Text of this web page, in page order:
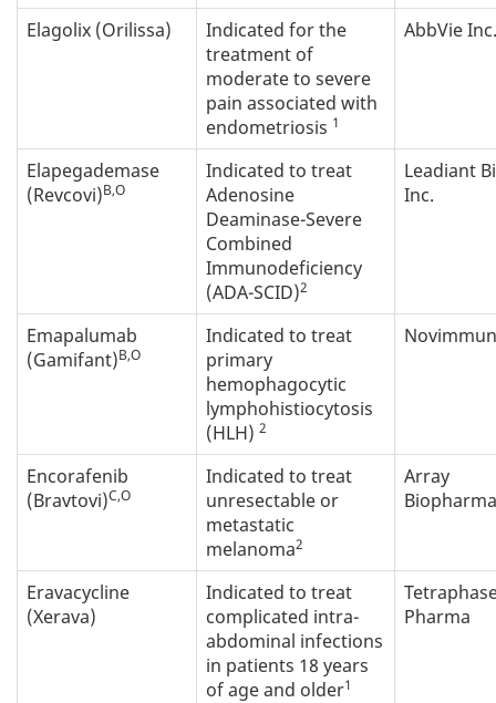
Elagolix (Orilissa)
Indicated for the
treatment of
moderate to severe
pain associated with
endometriosis 1
AbbVie Inc.
Elapegademase
(Revcovi)B,O
Indicated to treat
Adenosine
Deaminase-Severe
Combined
Immunodeficiency
(ADA-SCID)2
Leadiant
Inc.
Emapalumab
(Gamifant)B,O
Indicated to treat
primary
hemophagocytic
lymphohistiocytosis
(HLH) 2
Encorafenib
(Bravtovi)C,O
Indicated to treat
unresectable or
metastatic
melanoma2
Array
Eravacycline
(Xerava)
Indicated to treat
complicated intra-
abdominal infections
in patients 18 years
of age and older1
Pharma